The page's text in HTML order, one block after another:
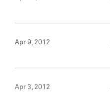
Apr 9, 2012
Apr 3, 2012